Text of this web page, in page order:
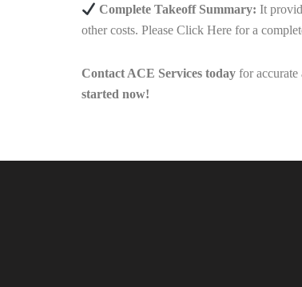
Complete Takeoff Summary: It
other costs. Please Click Here for a
Contact ACE Services today for accurate
started now!